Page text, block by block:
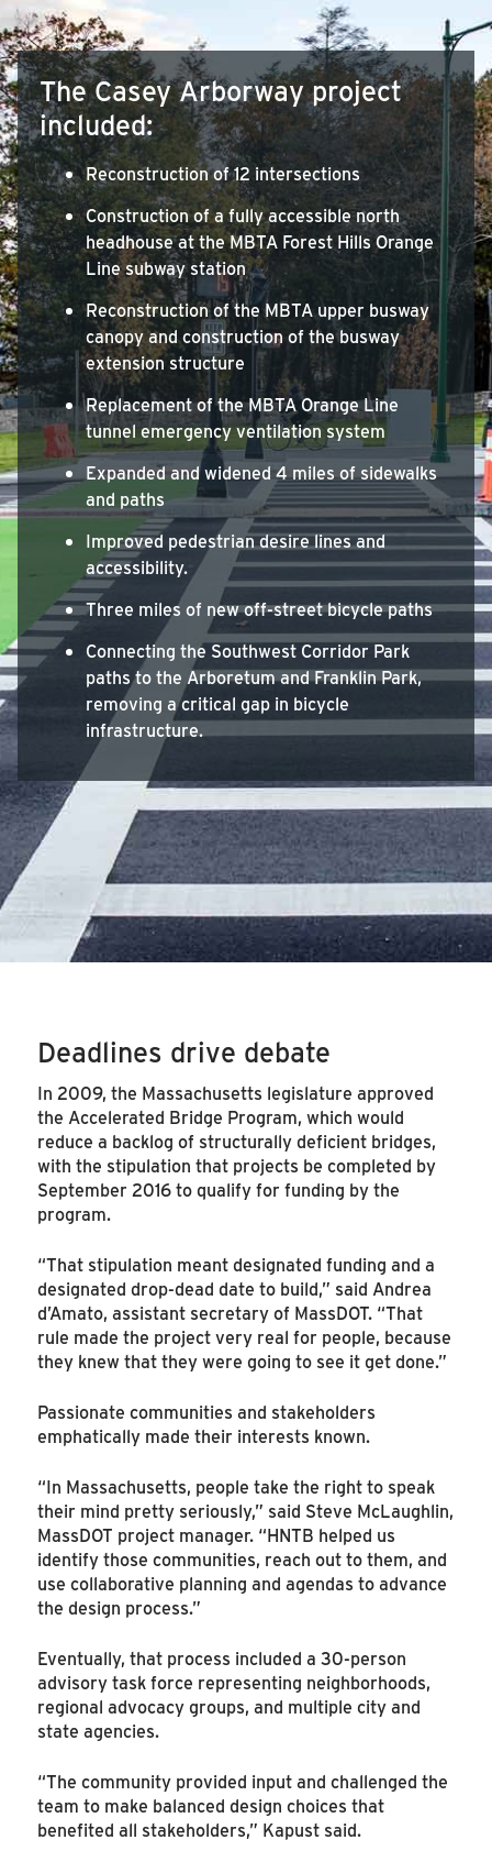
The Casey Arborway project
included:
Reconstruction of 12 intersections
Construction of a fully accessible north
headhouse at the MBTA Forest Hills Orange
Line subway station
Reconstruction of the MBTA upper busway
canopy and construction of the busway
extension structure
Replacement of the MBTA Orange Line
tunnel emergency ventilation system
Expanded and widened 4 miles of sidewalks
and paths
Improved pedestrian desire lines and
accessibility.
Three miles of new off-street bicycle paths
Connecting the Southwest Corridor Park
paths to the Arboretum and Franklin Park,
removing a critical gap in bicycle
infrastructure.
Deadlines drive debate
In 2009, the Massachusetts legislature approved
the Accelerated Bridge Program, which would
reduce a backlog of structurally deficient bridges,
with the stipulation that projects be completed by
September 2016 to qualify for funding by the
program.
“That stipulation meant designated funding and a
designated drop-dead date to build,” said Andrea
d’Amato, assistant secretary of MassDOT. “That
rule made the project very real for people, because
they knew that they were going to see it get done.”
Passionate communities and stakeholders
emphatically made their interests known.
“In Massachusetts, people take the right to speak
their mind pretty seriously,” said Steve McLaughlin,
MassDOT project manager. “HNTB helped us
identify those communities, reach out to them, and
use collaborative planning and agendas to advance
the design process.”
Eventually, that process included a 30-person
advisory task force representing neighborhoods,
regional advocacy groups, and multiple city and
state agencies.
“The community provided input and challenged the
team to make balanced design choices that
benefited all stakeholders,” Kapust said.